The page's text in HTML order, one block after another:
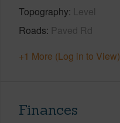
Topography Level
Roads Paved Rd
+1 More (Log in to View)
Finances